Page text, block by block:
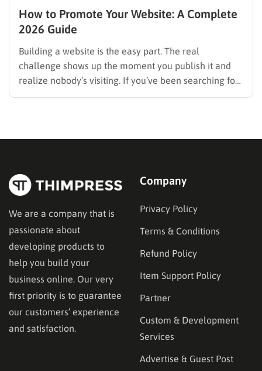
How to Promote Your Website: A Complete
2026 Guide
Building a website is the easy part. The real
challenge shows up the moment you publish it and
realize nobody’s visiting. If you’ve been searching for
We are a company that is
passionate about
developing products to
help you build your
business online. Our very
first priority is to guarantee
our customers’ experience
and satisfaction.
Company
Privacy Policy
Terms & Conditions
Refund Policy
Item Support Policy
Partner
Custom & Development
Services
Advertise & Guest Post